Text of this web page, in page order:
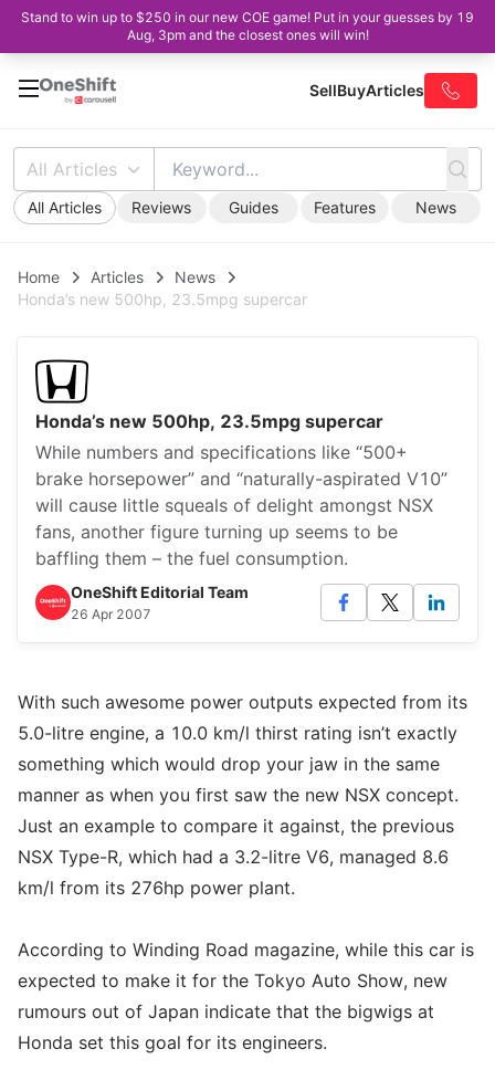
Stand to win up to $250 in our new COE game! Put in your guesses by 19
Aug, 3pm and the closest ones will win!
SellBuyArticles
All Articles
All Articles Reviews Guides Features News
Home Articles
News
Honda’s new 500hp, 23.5mpg supercar
Honda’s new 500hp, 23.5mpg supercar
While numbers and specifications like “500+
brake horsepower” and “naturally-aspirated V10”
will cause little squeals of delight amongst NSX
fans, another figure turning up seems to be
baffling them – the fuel consumption.
OneShift Editorial Team
26 Apr 2007
With such awesome power outputs expected from its
5.0-litre engine, a 10.0 km/l thirst rating isn’t exactly
something which would drop your jaw in the same
manner as when you first saw the new NSX concept.
Just an example to compare it against, the previous
NSX Type-R, which had a 3.2-litre V6, managed 8.6
km/l from its 276hp power plant.
According to Winding Road magazine, while this car is
expected to make it for the Tokyo Auto Show, new
rumours out of Japan indicate that the bigwigs at
Honda set this goal for its engineers.